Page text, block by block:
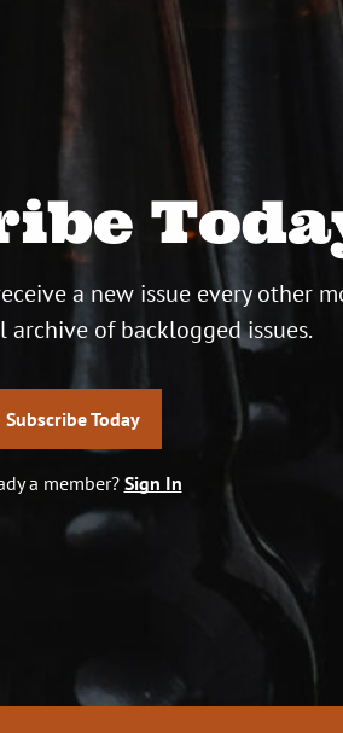
a new issue every other
archive of backlogged issues.
Subscribe Today
a member? Sign In